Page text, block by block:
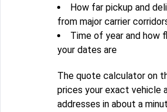
How far pickup and
from major carrier
Time of year and how
your dates are
The quote calculator on
prices your exact vehicle
addresses in about a